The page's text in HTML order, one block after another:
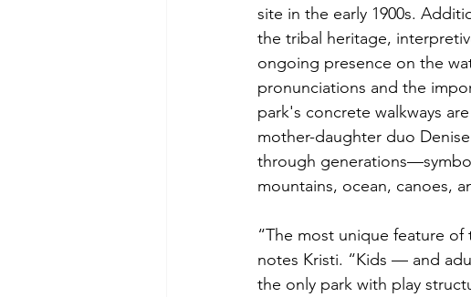
site in the early 1900s.
the tribal heritage,
ongoing presence on the
pronunciations and the
park's concrete walkways
mother-daughter duo
through
mountains, ocean, canoes,
“The most unique feature
notes Kristi. “Kids — and
the only park with play